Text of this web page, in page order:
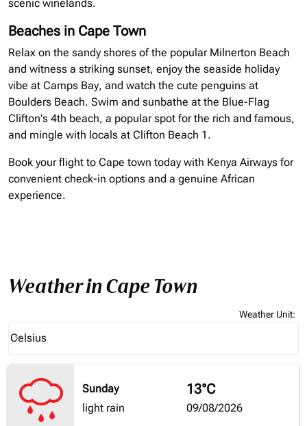
scenic winelands.
Beaches in Cape Town
Relax on the sandy shores of the popular Milnerton Beach
and witness a striking sunset, enjoy the seaside holiday
vibe at Camps Bay, and watch the cute penguins at
Boulders Beach. Swim and sunbathe at the Blue-Flag
Clifton’s 4th beach, a popular spot for the rich and famous,
and mingle with locals at Clifton Beach 1.
Book your flight to Cape town today with Kenya Airways for
convenient check-in options and a genuine African
experience.
Weather in Cape Town
Weather Unit:
Celsius
keyboard_arrow_down
Sunday
light rain
13°C
09/08/2026